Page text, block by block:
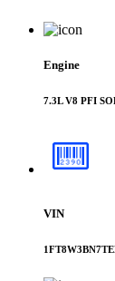
Engine
7.3L V8 PFI
VIN